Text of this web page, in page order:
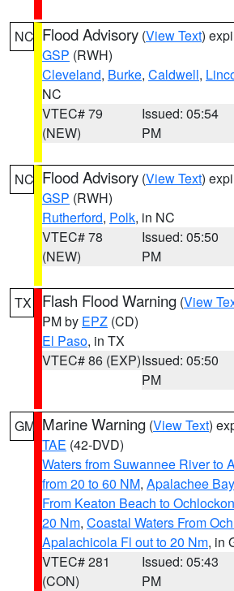
NC Flood Advisory (View Text)
GSP (RWH)
Cleveland, Burke, Caldwell,
NC
VTEC# 79
(NEW)
Issued: 05:54
PM
NC Flood Advisory (View Text)
GSP (RWH)
Rutherford, Polk, in NC
VTEC# 78
(NEW)
Issued: 05:50
PM
TX Flash Flood Warning (View
PM by EPZ (CD)
El Paso, in TX
VTEC# 86 (EXP)Issued: 05:50
PM
GM Marine Warning (View Text)
TAE (42-DVD)
Waters from Suwannee River to
from 20 to 60 NM, Apalachee
From Keaton Beach to
20 Nm, Coastal Waters From
Apalachicola Fl out to 20 Nm, in
VTEC# 281
(CON)
Issued: 05:43
PM